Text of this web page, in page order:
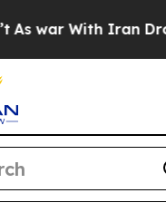
With Iran Drove